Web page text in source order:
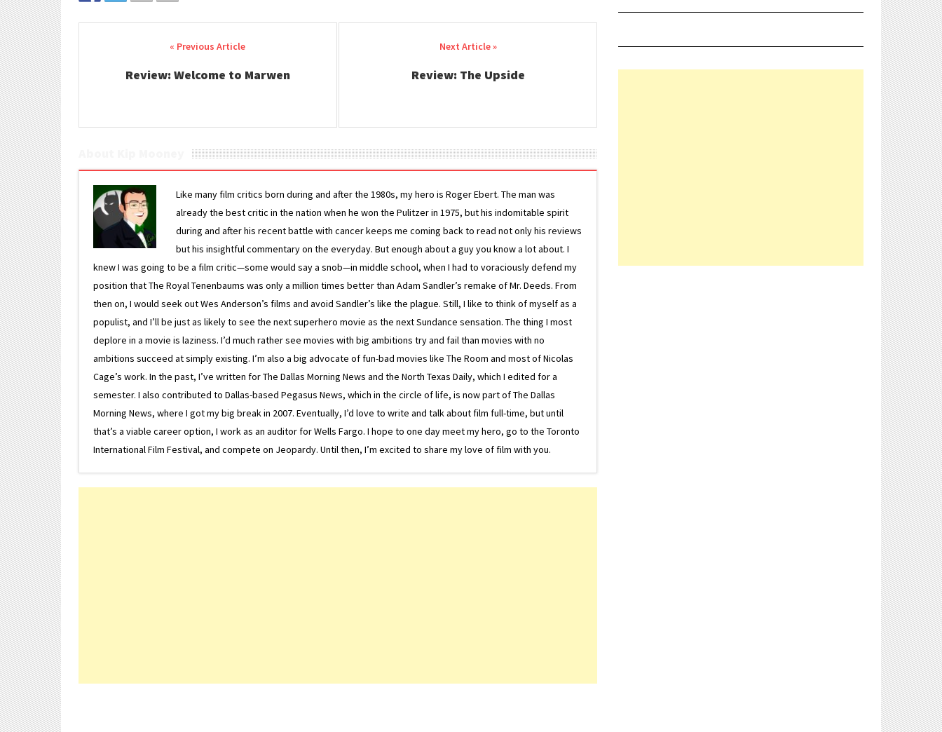
Post navigation
Review: Welcome to Marwen Review: The Upside
Like many film critics born during and after the 1980s, my hero is Roger Ebert. The man was
already the best critic in the nation when he won the Pulitzer in 1975, but his indomitable spirit
during and after his recent battle with cancer keeps me coming back to read not only his reviews
but his insightful commentary on the everyday. But enough about a guy you know a lot about. I
knew I was going to be a film critic—some would say a snob—in middle school, when I had to voraciously defend my
position that The Royal Tenenbaums was only a million times better than Adam Sandler’s remake of Mr. Deeds. From
then on, I would seek out Wes Anderson’s films and avoid Sandler’s like the plague. Still, I like to think of myself as a
populist, and I’ll be just as likely to see the next superhero movie as the next Sundance sensation. The thing I most
deplore in a movie is laziness. I’d much rather see movies with big ambitions try and fail than movies with no
ambitions succeed at simply existing. I’m also a big advocate of fun-bad movies like The Room and most of Nicolas
Cage’s work. In the past, I’ve written for The Dallas Morning News and the North Texas Daily, which I edited for a
semester. I also contributed to Dallas-based Pegasus News, which in the circle of life, is now part of The Dallas
Morning News, where I got my big break in 2007. Eventually, I’d love to write and talk about film full-time, but until
that’s a viable career option, I work as an auditor for Wells Fargo. I hope to one day meet my hero, go to the Toronto
International Film Festival, and compete on Jeopardy. Until then, I’m excited to share my love of film with you.